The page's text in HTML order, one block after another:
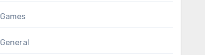
Games
General